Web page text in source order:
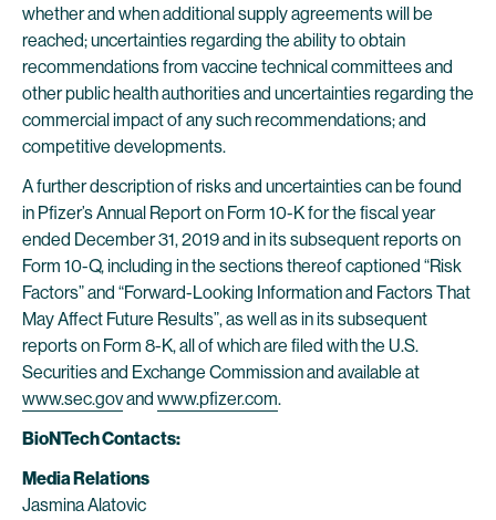
whether and when additional supply agreements will be
reached; uncertainties regarding the ability to obtain
recommendations from vaccine technical committees and
other public health authorities and uncertainties regarding the
commercial impact of any such recommendations; and
competitive developments.
A further description of risks and uncertainties can be found
in Pfizer’s Annual Report on Form 10-K for the fiscal year
ended December 31, 2019 and in its subsequent reports on
Form 10-Q, including in the sections thereof captioned “Risk
Factors” and “Forward-Looking Information and Factors That
May Affect Future Results”, as well as in its subsequent
reports on Form 8-K, all of which are filed with the U.S.
Securities and Exchange Commission and available at
www.sec.govand www.pfizer.com.
BioNTech Contacts:
Media Relations
Jasmina Alatovic